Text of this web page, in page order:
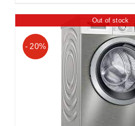
Out of stock
- 20%